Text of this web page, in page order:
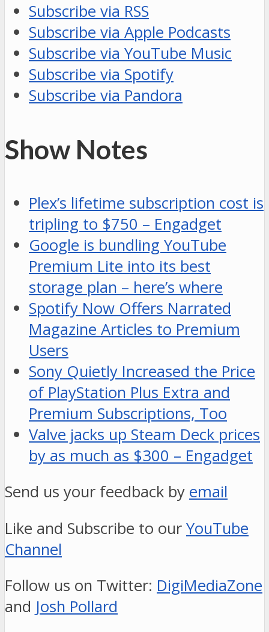
Subscribe via RSS
Subscribe via Apple Podcasts
Subscribe via YouTube Music
Subscribe via Spotify
Subscribe via Pandora
Show Notes
Plex’s lifetime subscription cost is
tripling to $750 – Engadget
Google is bundling YouTube
Premium Lite into its best
storage plan – here’s where
Spotify Now Offers Narrated
Magazine Articles to Premium
Users
Sony Quietly Increased the Price
of PlayStation Plus Extra and
Premium Subscriptions, Too
Valve jacks up Steam Deck prices
by as much as $300 – Engadget
Send us your feedback by email
Like and Subscribe to our YouTube
Channel
Follow us on Twitter: DigiMediaZone
and Josh Pollard